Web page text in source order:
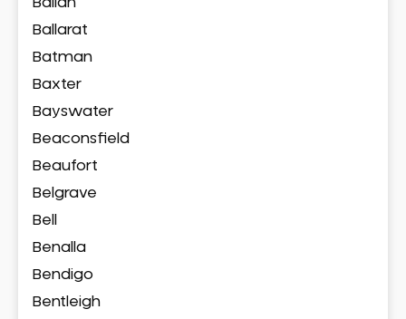
Ballarat
Batman
Baxter
Bayswater
Beaconsfield
Beaufort
Belgrave
Bell
Benalla
Bendigo
Bentleigh